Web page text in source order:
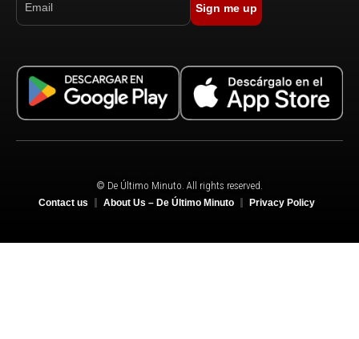
Sign me up
© De Último Minuto. All rights reserved.
Contact us About Us – De Último Minuto Privacy Policy